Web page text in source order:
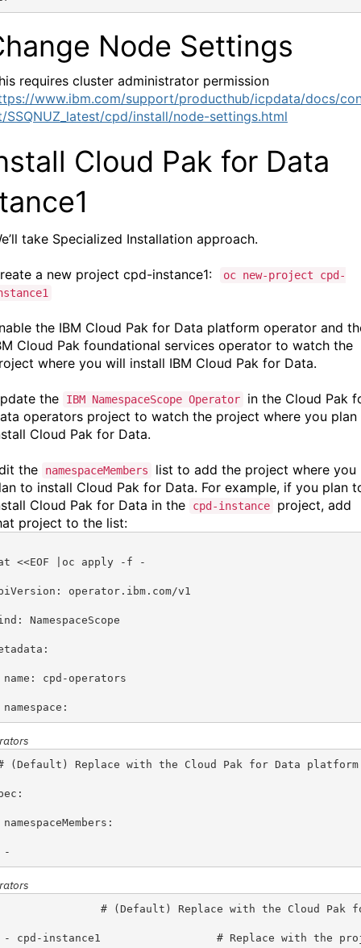
Node Settings
requires cluster administrator permission
www.ibm.com/support/producthub/icpdata/docs/
SSQNUZ_latest/cpd/install/node-settings.html
Cloud Pak for Data
take Specialized Installation approach.
a new project cpd-instance1:
oc new-project cpd-
the IBM Cloud Pak for Data platform operator and
Cloud Pak foundational services operator to watch the
where you will install IBM Cloud Pak for Data.
the IBM NamespaceScope Operator
in the Cloud Pak
operators project to watch the project where you plan
Cloud Pak for Data.
the namespaceMembers
list to add the project where you
to install Cloud Pak for Data. For example, if you plan
Cloud Pak for Data in the
cpd-instance
project, add
project to the list:
<<EOF |oc apply -f -
operator.ibm.com/v1
NamespaceScope
cpd-operators
namespace:
(Default) Replace with the Cloud Pak for Data platform
-
(Default) Replace with the Cloud Pak for
instance1                  # Replace with the